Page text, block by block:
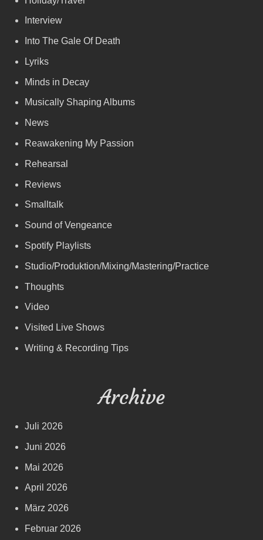
Interview
Into The Gale Of Death
Lyriks
Minds in Decay
Musically Shaping Albums
News
Reawakening My Passion
Rehearsal
Reviews
Smalltalk
Sound of Vengeance
Spotify Playlists
Studio/Produktion/Mixing/Mastering/Practice
Thoughts
Video
Visited Live Shows
Writing & Recording Tips
Archive
Juli 2026
Juni 2026
Mai 2026
April 2026
März 2026
Februar 2026